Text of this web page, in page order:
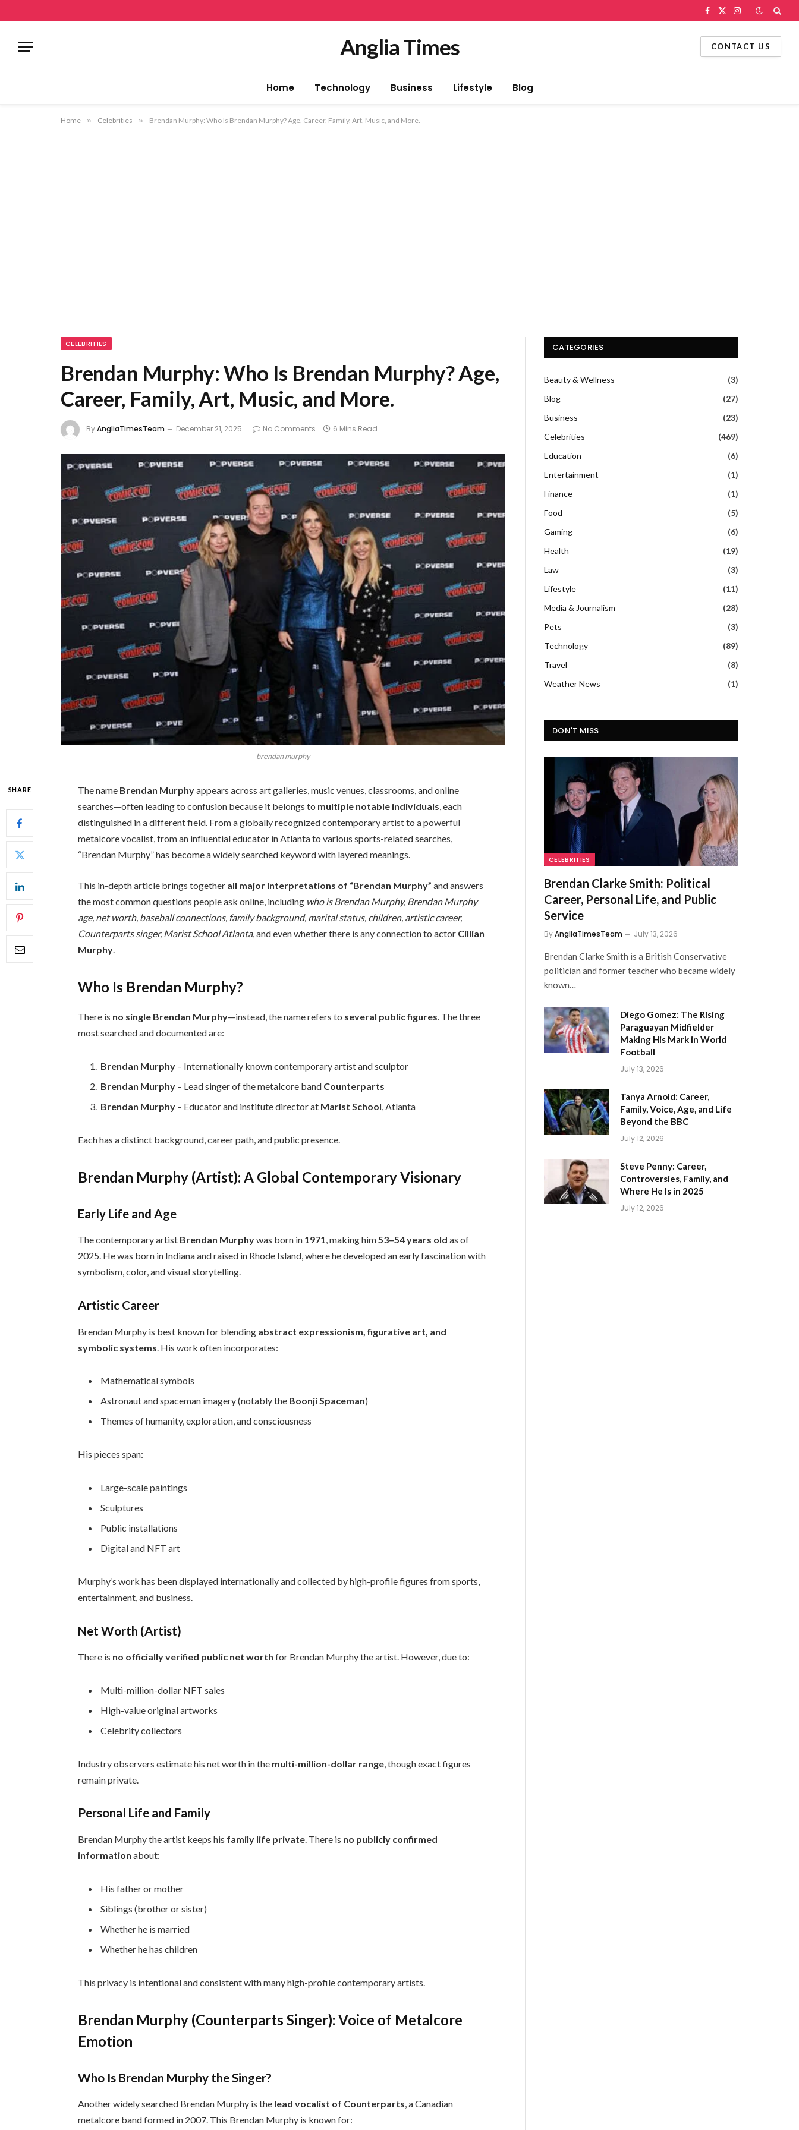
Facebook
X
Instagram
Anglia Times CONTACT US
Home Technology Business Lifestyle Blog
Home » Celebrities » Brendan Murphy: Who Is Brendan Murphy? Age, Career, Family, Art, Music, and More.
CELEBRITIES
Brendan Murphy: Who Is Brendan Murphy? Age,
Career, Family, Art, Music, and More.
ByAngliaTimesTeam December 21, 2025 No Comments 6 Mins Read
brendan murphy
SHARE The name Brendan Murphyappears across art galleries, music venues, classrooms, and online
searches—often leading to confusion because it belongs to multiple notable individuals, each
distinguished in a different field. From a globally recognized contemporary artist to a powerful
metalcore vocalist, from an influential educator in Atlanta to various sports-related searches,
“Brendan Murphy” has become a widely searched keyword with layered meanings.
This in-depth article brings together all major interpretations of “Brendan Murphy” and answers
the most common questions people ask online, including who is Brendan Murphy, Brendan Murphy
age, net worth, baseball connections, family background, marital status, children, artistic career,
Counterparts singer, Marist School Atlanta, and even whether there is any connection to actor Cillian
Murphy
Who Is Brendan Murphy?
There is no single Brendan Murphy—instead, the name refers to several public figures. The three
most searched and documented are:
Brendan Murphy – Internationally known contemporary artist and sculptor
Brendan Murphy – Lead singer of the metalcore band Counterparts
Brendan Murphy – Educator and institute director at Marist School, Atlanta
Each has a distinct background, career path, and public presence.
Brendan Murphy (Artist): A Global Contemporary Visionary
Early Life and Age
The contemporary artist Brendan Murphywas born in 1971, making him53–54 years old as of
2025. He was born in Indiana and raised in Rhode Island, where he developed an early fascination with
symbolism, color, and visual storytelling.
Artistic Career
Brendan Murphy is best known for blending abstract expressionism, figurative art, and
symbolic systems . His work often incorporates:
Mathematical symbols
Astronaut and spaceman imagery (notably the Boonji Spaceman)
Themes of humanity, exploration, and consciousness
His pieces span:
Large-scale paintings
Sculptures
Public installations
Digital and NFT art
Murphy’s work has been displayed internationally and collected by high-profile figures from sports,
entertainment, and business.
Net Worth (Artist)
There is no officially verified public net worth for Brendan Murphy the artist. However, due to:
Multi-million-dollar NFT sales
High-value original artworks
Celebrity collectors
Industry observers estimate his net worth in the multi-million-dollar range , though exact figures
remain private.
Personal Life and Family
Brendan Murphy the artist keeps his family life private. There is no publicly confirmed
information about:
His father or mother
Siblings (brother or sister)
Whether he is married
Whether he has children
This privacy is intentional and consistent with many high-profile contemporary artists.
Brendan Murphy (Counterparts Singer): Voice of Metalcore
Emotion
Who Is Brendan Murphy the Singer?
Another widely searched Brendan Murphy is the lead vocalist of Counterparts, a Canadian
metalcore band formed in 2007. This Brendan Murphy is known for:
CATEGORIES
Beauty & Wellness
(3)
Blog
(27)
Business
(23)
Celebrities
(469)
Education
(6)
Entertainment
(1)
Finance
(1)
Food
(5)
Gaming
(6)
Health
(19)
Law
(3)
Lifestyle
(11)
Media & Journalism
(28)
Pets
(3)
Technology
(89)
Travel
(8)
Weather News
(1)
DON'T MISS
CELEBRITIES
Brendan Clarke Smith: Political
Career, Personal Life, and Public
Service
ByAngliaTimesTeam July 13, 2026
Brendan Clarke Smith is a British Conservative
politician and former teacher who became widely
known…
Diego Gomez: The Rising
Paraguayan Midfielder
Making His Mark in World
Football
July 13, 2026
Tanya Arnold: Career,
Family, Voice, Age, and Life
Beyond the BBC
July 12, 2026
Steve Penny: Career,
Controversies, Family, and
Where He Is in 2025
July 12, 2026